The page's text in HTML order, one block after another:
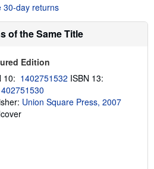
t
i
g
a
t
30-day returns
of the Same Title
Edition
10: 1402751532 ISBN 13:
Union Square Press, 2007